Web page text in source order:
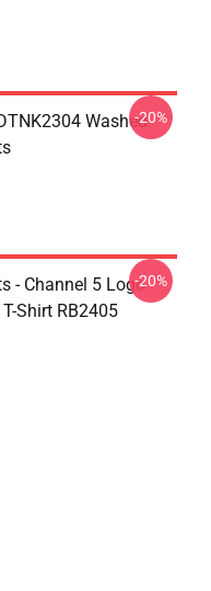
Washed-20%
- Channel 5 Logo
Shirt RB2405
-20%